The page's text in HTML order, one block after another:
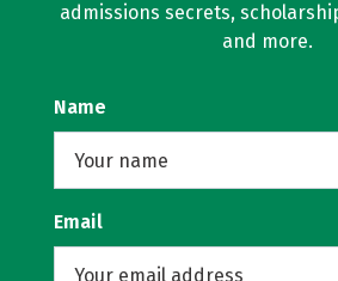
admissions secrets,
and more.
Name
Email